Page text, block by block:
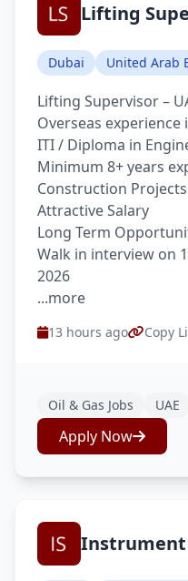
Lifting
Dubai United Arab
Lifting Supervisor –
Overseas
ITI / Diploma in
Minimum 8+ years
Construction Projects
Attractive Salary
Long Term
Walk in interview on
2026
...more
13 hours ago Copy
Oil & Gas Jobs UAE
Apply Now
Instrument